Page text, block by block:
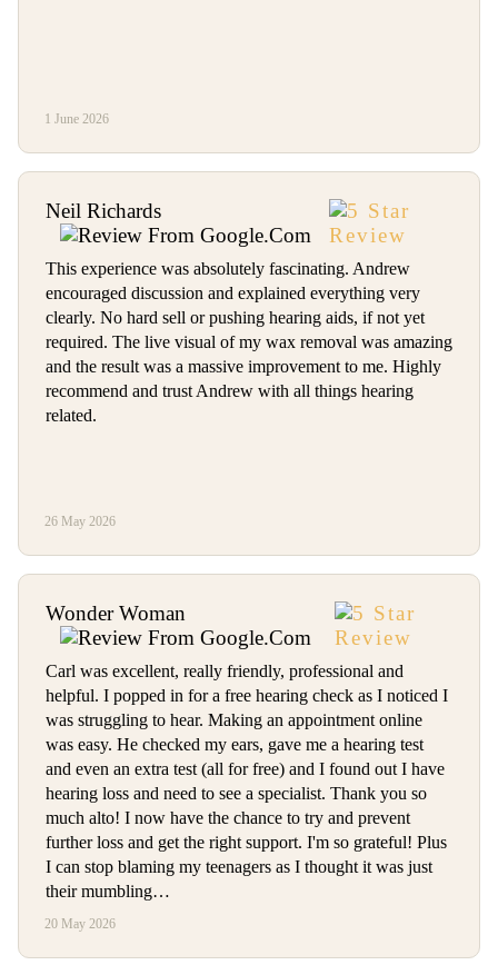
1 June 2026
Neil Richards
This experience was absolutely fascinating. Andrew
encouraged discussion and explained everything very
clearly. No hard sell or pushing hearing aids, if not yet
required. The live visual of my wax removal was amazing
and the result was a massive improvement to me. Highly
recommend and trust Andrew with all things hearing
related.
26 May 2026
Wonder Woman
Carl was excellent, really friendly, professional and
helpful. I popped in for a free hearing check as I noticed I
was struggling to hear. Making an appointment online
was easy. He checked my ears, gave me a hearing test
and even an extra test (all for free) and I found out I have
hearing loss and need to see a specialist. Thank you so
much alto! I now have the chance to try and prevent
further loss and get the right support. I'm so grateful! Plus
I can stop blaming my teenagers as I thought it was just
their mumbling…
20 May 2026